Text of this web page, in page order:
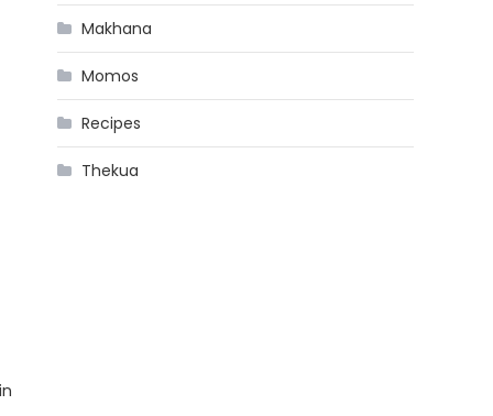
Makhana
Momos
Recipes
Thekua